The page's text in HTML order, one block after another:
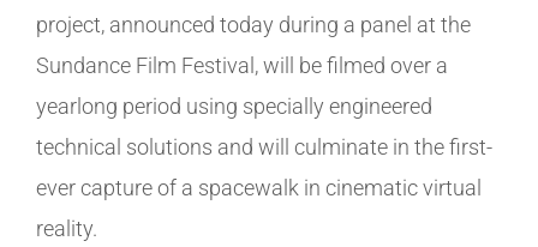
project, announced today during a panel at the
Sundance Film Festival, will be filmed over a
yearlong period using specially engineered
technical solutions and will culminate in the first-
ever capture of a spacewalk in cinematic virtual
reality.